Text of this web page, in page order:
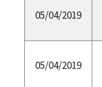
05/04/2019
05/04/2019